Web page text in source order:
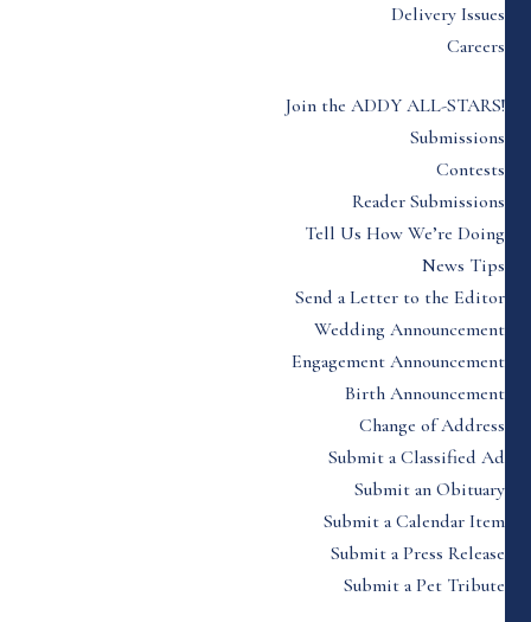
Delivery Issues
Careers
Join the ADDY ALL-STARS!
Submissions
Contests
Reader Submissions
Tell Us How We’re Doing
News Tips
Send a Letter to the Editor
Wedding Announcement
Engagement Announcement
Birth Announcement
Change of Address
Submit a Classified Ad
Submit an Obituary
Submit a Calendar Item
Submit a Press Release
Submit a Pet Tribute